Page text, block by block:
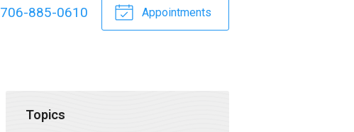
706-885-0610 Appointments
Topics